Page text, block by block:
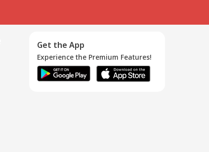
Get the App
Experience the Premium Features!